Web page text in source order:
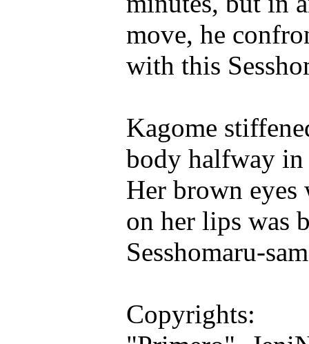
move, he
with this
Kagome
body halfway in
Her brown eyes
on her lips was
Sesshomaru-
Copyrights: